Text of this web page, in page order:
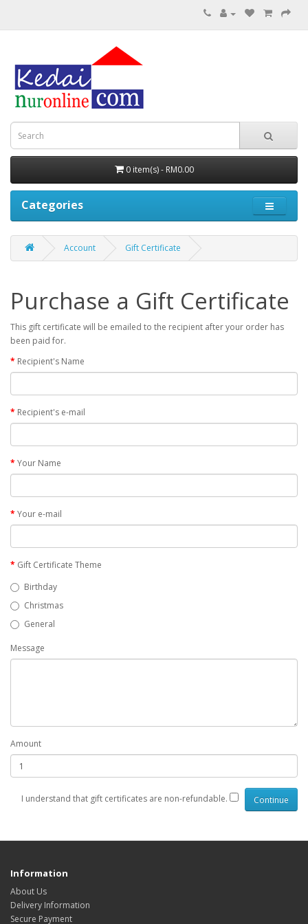
0 item(s) - RM0.00
Categories
Account Gift Certificate
Purchase a Gift Certificate
This gift certificate will be emailed to the recipient after your order has
been paid for.
Recipient's Name
Recipient's e-mail
Your Name
Your e-mail
Gift Certificate Theme
Birthday
Christmas
General
Message
Amount
I understand that gift certificates are non-refundable.
Information
About Us
Delivery Information
Secure Payment